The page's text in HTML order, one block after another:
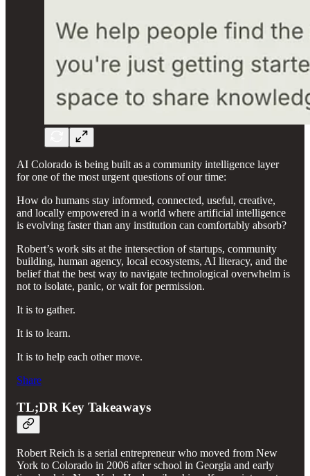
AI Colorado is being built as a community intelligence layer
for one of the most urgent questions of our time:
How do humans stay informed, connected, useful, creative,
and locally empowered in a world where artificial intelligence
is evolving faster than any institution can comfortably absorb?
Robert’s work sits at the intersection of startups, community
building, human agency, local ecosystems, AI literacy, and the
belief that the best way to navigate technological overwhelm is
not to isolate, panic, or wait for permission.
It is to gather.
It is to learn.
It is to help each other move.
Share
TL;DR Key Takeaways
Robert Reich is a serial entrepreneur who moved from New
York to Colorado in 2006 after school in Georgia and early